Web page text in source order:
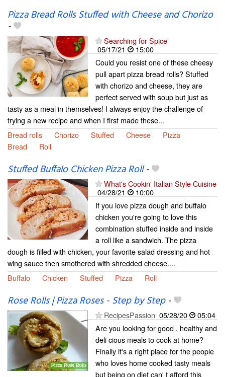
Pizza Bread Rolls Stuffed with Cheese and Chorizo
-
Searching for Spice
05/17/21
15:00
Could you resist one of these cheesy
pull apart pizza bread rolls? Stuffed
with chorizo and cheese, they are
perfect served with soup but just as
tasty as a meal in themselves! I always enjoy the challenge of
trying a new recipe and when I first made these...
Bread rolls
Chorizo Stuffed Cheese
Pizza
Bread
Roll
Stuffed Buffalo Chicken Pizza Roll-
What's Cookin' Italian Style Cuisine
04/28/21
10:00
If you love pizza dough and buffalo
chicken you're going to love this
combination stuffed inside and inside
a roll like a sandwich. The pizza
dough is filled with chicken, your favorite salad dressing and hot
wing sauce then smothered with shredded cheese....
Buffalo
Chicken Stuffed Pizza Roll
Rose Rolls | Pizza Roses - Step by Step-
RecipesPassion 05/28/20
05:04
Are you looking for good , healthy and
deli cious meals to cook at home?
Finally it's a right place for the people
who loves home cooked tasty meals
but being on diet can' t afford this